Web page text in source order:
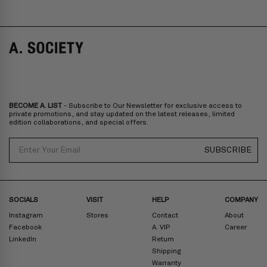
BECOME A. LIST - Subscribe to Our Newsletter for exclusive access to
private promotions, and stay updated on the latest releases, limited
edition collaborations, and special offers.
SUBSCRIBE
SOCIALS
Instagram
Facebook
LinkedIn
VISIT
Stores
HELP
Contact
A. VIP
Return
Shipping
Warranty
COMPANY
About
Career